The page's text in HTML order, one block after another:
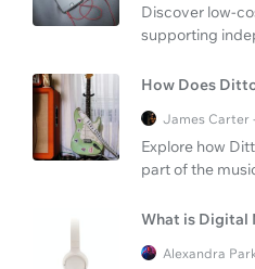
Discover low-
supporting
How Does
James Carter
Explore how
part of the
What is Digital
Alexandra